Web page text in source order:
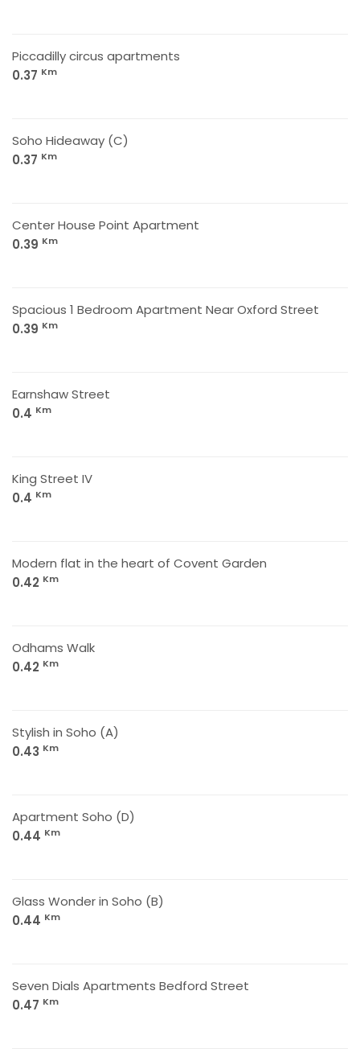
Piccadilly circus apartments
0.37 Km
Soho Hideaway (C)
0.37 Km
Center House Point Apartment
0.39 Km
Spacious 1 Bedroom Apartment Near Oxford Street
0.39 Km
Earnshaw Street
0.4 Km
King Street IV
0.4 Km
Modern flat in the heart of Covent Garden
0.42 Km
Odhams Walk
0.42 Km
Stylish in Soho (A)
0.43 Km
Apartment Soho (D)
0.44 Km
Glass Wonder in Soho (B)
0.44 Km
Seven Dials Apartments Bedford Street
0.47 Km